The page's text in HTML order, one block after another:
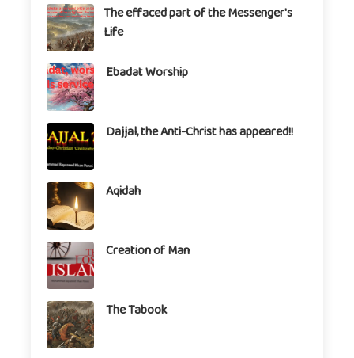
The effaced part of the Messenger's
Life
Ebadat Worship
Dajjal, the Anti-Christ has appeared!!
Aqidah
Creation of Man
The Tabook